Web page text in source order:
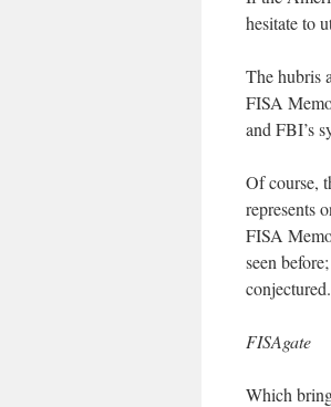
hesitate to
The hubris
FISA
and FBI’s
Of course,
represents
FISA
seen
conjectured.
FISAgate
Which